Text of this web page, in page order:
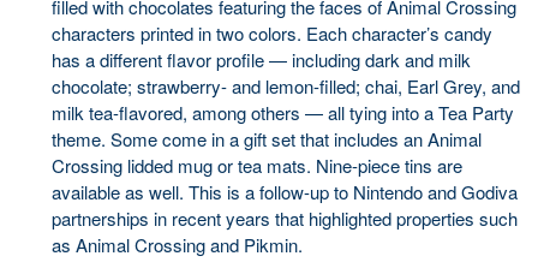
filled with chocolates featuring the faces of Animal Crossing
characters printed in two colors. Each character’s candy
has a different flavor profile — including dark and milk
chocolate; strawberry- and lemon-filled; chai, Earl Grey, and
milk tea-flavored, among others — all tying into a Tea Party
theme. Some come in a gift set that includes an Animal
Crossing lidded mug or tea mats. Nine-piece tins are
available as well. This is a follow-up to Nintendo and Godiva
partnerships in recent years that highlighted properties such
as Animal Crossing and Pikmin.